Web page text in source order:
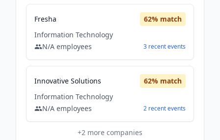
Fresha 62% match
Information Technology
N/A employees 3 recentevents
Innovative Solutions 62% match
Information Technology
N/A employees 2 recentevents
+2 more companies